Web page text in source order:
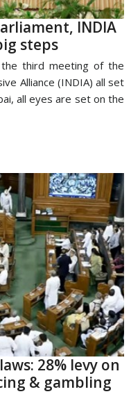
INDIA
steps
the third meeting of the
Alliance (INDIA) all set
all eyes are set on the
28% levy on
& gambling